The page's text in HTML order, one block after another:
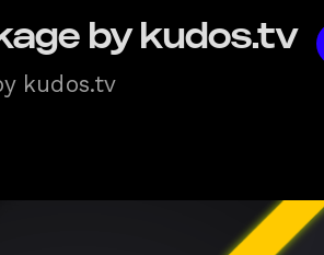
by kudos.tv
kudos.tv